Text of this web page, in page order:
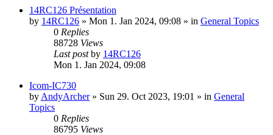
14RC126 Présentation
by 14RC126 » Mon 1. Jan 2024, 09:08 » in General Topics
0 Replies
88728 Views
Last postby 14RC126
Mon 1. Jan 2024, 09:08
Icom-IC730
by AndyArcher» Sun 29. Oct 2023, 19:01 » in General
Topics
0 Replies
86795 Views